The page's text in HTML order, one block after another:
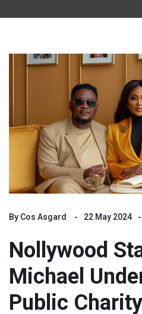
By Cos Asgard 22 May 2024
Nollywood
Michael
Public Charity